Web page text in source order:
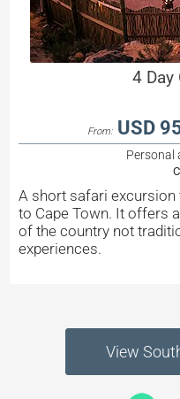
4 Day
From: USD
Personal
A short safari
to Cape Town. It offers
of the country not
experiences.
View